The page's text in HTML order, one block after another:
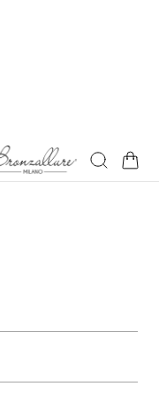
Cart